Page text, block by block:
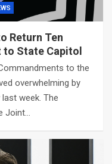
Return Ten
State Capitol
to the
overwhelming by
week. The
Joint…